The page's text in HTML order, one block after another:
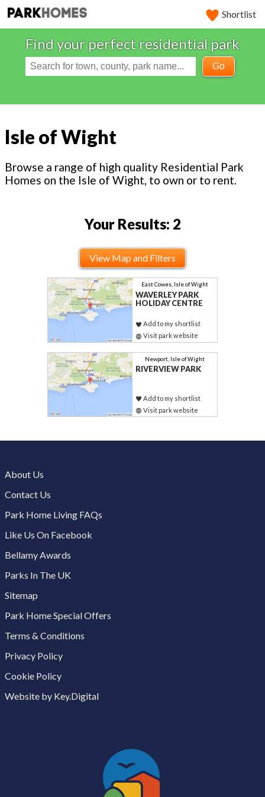
Shortlist
Find your perfect residential park
Go
Isle of Wight
Browse a range of high quality Residential Park
Homes on the Isle of Wight, to own or to rent.
Your Results: 2
View Map and Filters
East Cowes, Isle of Wight
WAVERLEY PARK
HOLIDAY CENTRE
Add to my shortlist
Visit park website
Newport, Isle of Wight
RIVERVIEW PARK
Add to my shortlist
Visit park website
About Us
Contact Us
Park Home Living FAQs
Like Us On Facebook
Bellamy Awards
Parks In The UK
Sitemap
Park Home Special Offers
Terms & Conditions
Privacy Policy
Cookie Policy
Website by Key.Digital